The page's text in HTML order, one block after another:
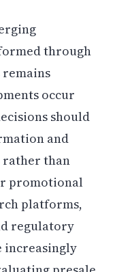
through
occur
should
and
rather than
promotional
platforms,
regulatory
increasingly